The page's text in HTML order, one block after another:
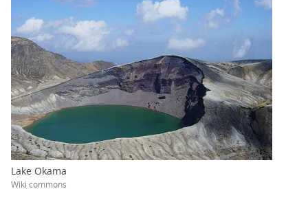
Lake Okama
Wiki commons